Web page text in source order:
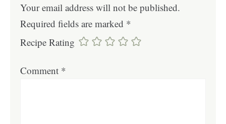
Your email address will not be published.
Required fields are marked *
Recipe Rating
Comment *